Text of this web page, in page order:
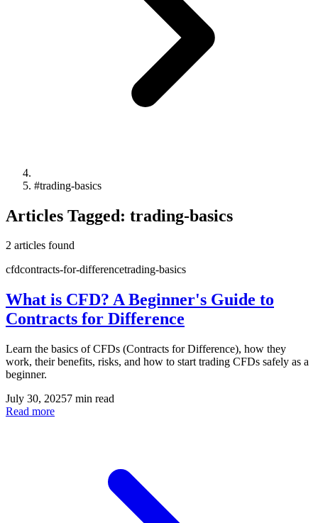
#trading-basics
Articles Tagged: trading-basics
2 articles found
cfdcontracts-for-differencetrading-basics
What is CFD? A Beginner's Guide to
Contracts for Difference
Learn the basics of CFDs (Contracts for Difference), how they
work, their benefits, risks, and how to start trading CFDs safely as a
beginner.
July 30, 20257 min read
Read more